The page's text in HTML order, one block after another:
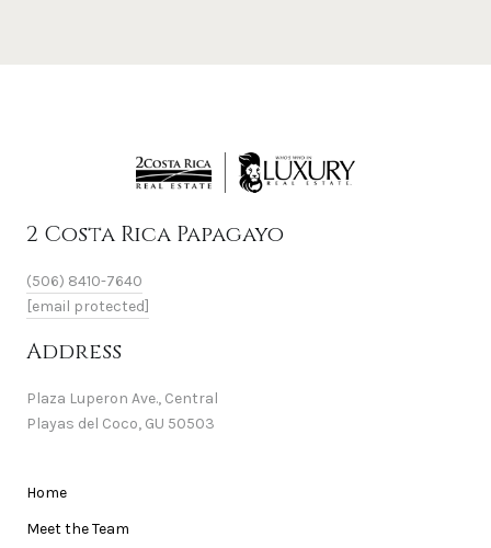
2 Costa Rica Papagayo
(506) 8410-7640
[email protected]
Address
Plaza Luperon Ave., Central
Playas del Coco, GU 50503
Home
Meet the Team